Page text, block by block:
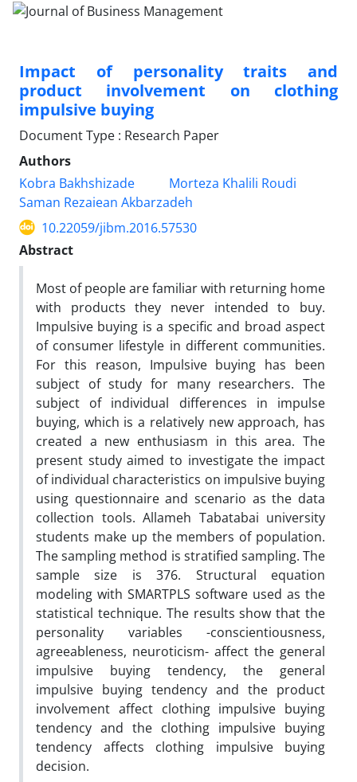
Impact of personality traits and
product involvement on clothing
impulsive buying
Document Type : Research Paper
Authors
Kobra Bakhshizade
Morteza Khalili Roudi
Saman Rezaiean Akbarzadeh
10.22059/jibm.2016.57530
Abstract
Most of people are familiar with returning home
with products they never intended to buy.
Impulsive buying is a specific and broad aspect
of consumer lifestyle in different communities.
For this reason, Impulsive buying has been
subject of study for many researchers. The
subject of individual differences in impulse
buying, which is a relatively new approach, has
created a new enthusiasm in this area. The
present study aimed to investigate the impact
of individual characteristics on impulsive buying
using questionnaire and scenario as the data
collection tools. Allameh Tabatabai university
students make up the members of population.
The sampling method is stratified sampling. The
sample size is 376. Structural equation
modeling with SMARTPLS software used as the
statistical technique. The results show that the
personality variables -conscientiousness,
agreeableness, neuroticism- affect the general
impulsive buying tendency, the general
impulsive buying tendency and the product
involvement affect clothing impulsive buying
tendency and the clothing impulsive buying
tendency affects clothing impulsive buying
decision.